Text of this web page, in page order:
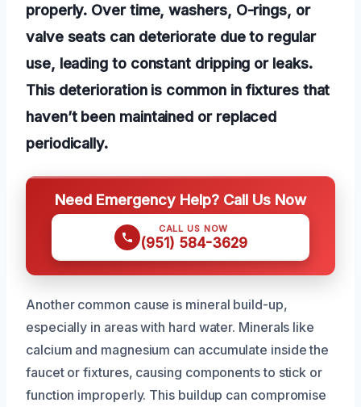
properly. Over time, washers, O-rings, or
valve seats can deteriorate due to regular
use, leading to constant dripping or leaks.
This deterioration is common in fixtures that
haven’t been maintained or replaced
periodically.
Need Emergency Help? Call Us Now
CALL US NOW
(951) 584-3629
Another common cause is mineral build-up,
especially in areas with hard water. Minerals like
calcium and magnesium can accumulate inside the
faucet or fixtures, causing components to stick or
function improperly. This buildup can compromise